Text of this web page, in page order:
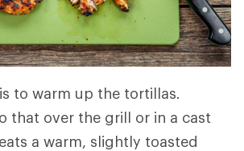
to warm up the tortillas.
that over the grill or in a cast
a warm, slightly toasted